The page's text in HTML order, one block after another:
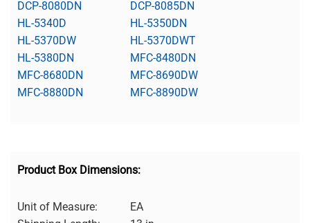
DCP-8080DN
DCP-8085DN
HL-5340D
HL-5350DN
HL-5370DW
HL-5370DWT
HL-5380DN
MFC-8480DN
MFC-8680DN
MFC-8690DW
MFC-8880DN
MFC-8890DW
Product Box Dimensions:
Unit of Measure:
EA